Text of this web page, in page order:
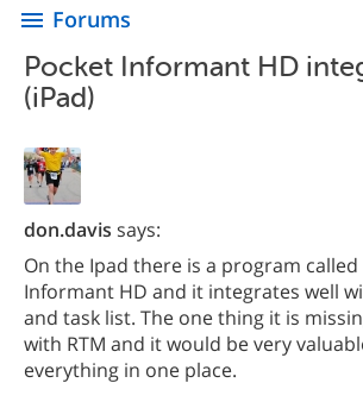
menu Forums
Pocket Informant HD
(iPad)
don.davis says:
On the Ipad there is a program called
Informant HD and it integrates well
and task list. The one thing it is
with RTM and it would be very
everything in one place.